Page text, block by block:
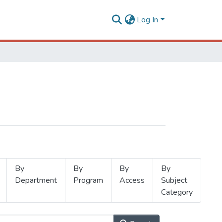
Log In
By
Department
By
Program
By
Access
By
Subject
Category